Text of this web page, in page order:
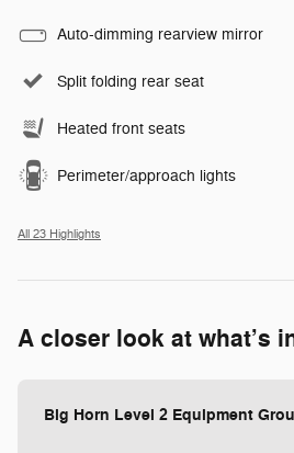
Auto-dimming rearview mirror
Split folding rear seat
Heated front seats
Perimeter/approach lights
All 23 Highlights
A closer look at what’s
Big Horn Level 2 Equipment